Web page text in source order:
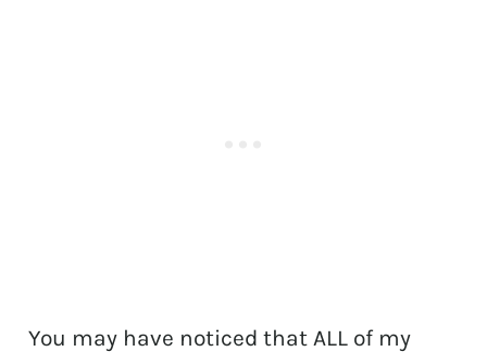
You may have noticed that ALL of my